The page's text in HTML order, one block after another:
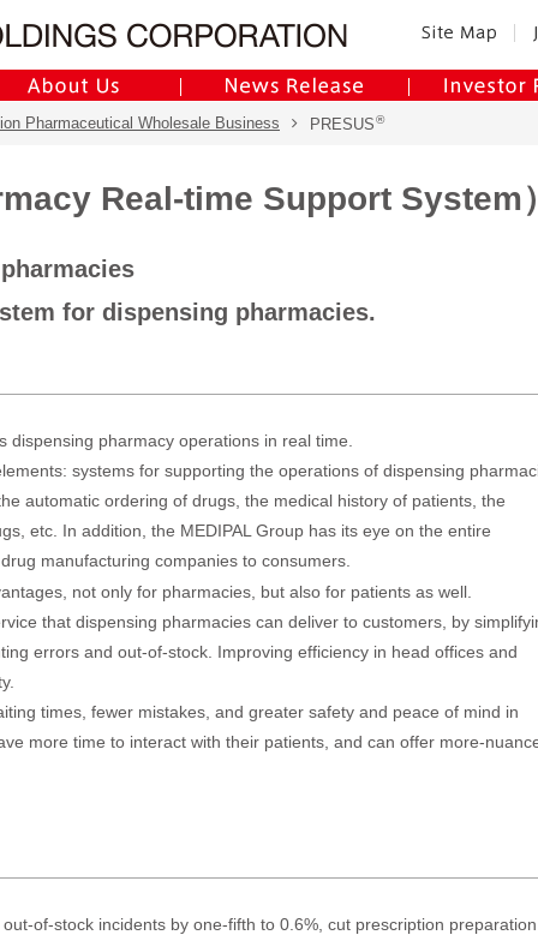
Pharmaceutical Wholesale Business PRESUS®
Real-time Support System）
for dispensing pharmacies.
pharmacy operations in real time.
systems for supporting the operations of dispensing
automatic ordering of drugs, the medical history of patients, the
etc. In addition, the MEDIPAL Group has its eye on the entire
manufacturing companies to consumers.
not only for pharmacies, but also for patients as well.
that dispensing pharmacies can deliver to customers, by
errors and out-of-stock. Improving efficiency in head offices and
times, fewer mistakes, and greater safety and peace of mind in
more time to interact with their patients, and can offer more-
of-stock incidents by one-fifth to 0.6%, cut prescription